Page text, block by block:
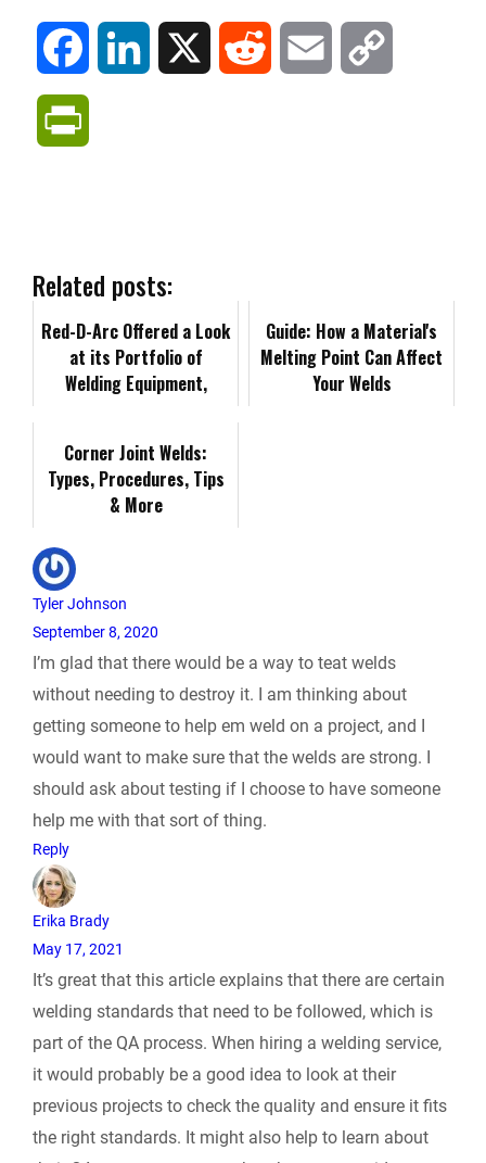
o I n
n
t
F
i
d
l
Related posts:
Red-D-Arc Offered a Look
at its Portfolio of
Welding Equipment,
Guide: How a Material's
Melting Point Can Affect
Your Welds
Corner Joint Welds:
Types, Procedures, Tips
& More
Tyler Johnson
September 8, 2020
I’m glad that there would be a way to teat welds
without needing to destroy it. I am thinking about
getting someone to help em weld on a project, and I
would want to make sure that the welds are strong. I
should ask about testing if I choose to have someone
help me with that sort of thing.
Reply
Erika Brady
May 17, 2021
It’s great that this article explains that there are certain
welding standards that need to be followed, which is
part of the QA process. When hiring a welding service,
it would probably be a good idea to look at their
previous projects to check the quality and ensure it fits
the right standards. It might also help to learn about